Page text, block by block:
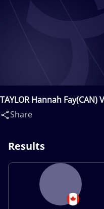
TAYLOR Hannah Fay(CAN)
Share
Results